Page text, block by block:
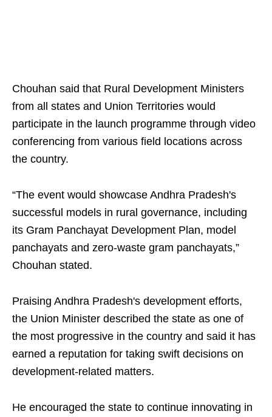
Chouhan said that Rural Development Ministers
from all states and Union Territories would
participate in the launch programme through video
conferencing from various field locations across
the country.
“The event would showcase Andhra Pradesh's
successful models in rural governance, including
its Gram Panchayat Development Plan, model
panchayats and zero-waste gram panchayats,”
Chouhan stated.
Praising Andhra Pradesh's development efforts,
the Union Minister described the state as one of
the most progressive in the country and said it has
earned a reputation for taking swift decisions on
development-related matters.
He encouraged the state to continue innovating in